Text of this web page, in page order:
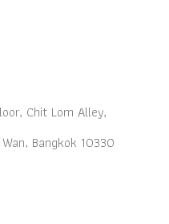
Chit Lom Alley,
Bangkok 10330